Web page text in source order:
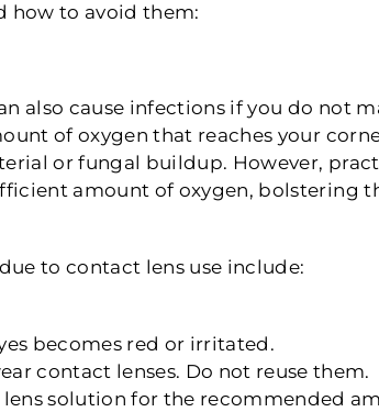
how to avoid them:
also cause infections if you do not
of oxygen that reaches your
or fungal buildup. However,
amount of oxygen, bolstering
to contact lens use include:
becomes red or irritated.
contact lenses. Do not reuse them.
solution for the recommended